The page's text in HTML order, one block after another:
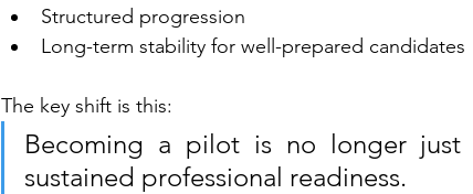
Structured progression
Long-term stability for well-prepared candidates
The key shift is this:
Becoming a pilot is no longer
sustained professional readiness.